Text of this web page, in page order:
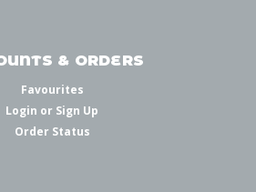
& ORDERS
Favourites
Login or Sign Up
Order Status